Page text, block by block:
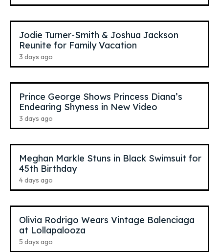
Jodie Turner-Smith & Joshua Jackson
Reunite for Family Vacation
3 days ago
Prince George Shows Princess Diana’s
Endearing Shyness in New Video
3 days ago
Meghan Markle Stuns in Black Swimsuit for
45th Birthday
4 days ago
Olivia Rodrigo Wears Vintage Balenciaga
at Lollapalooza
5 days ago